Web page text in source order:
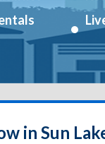
in Sun